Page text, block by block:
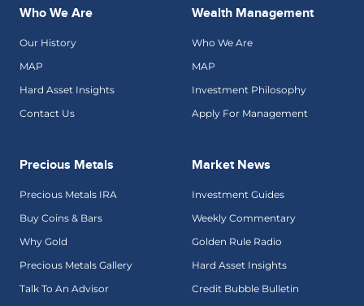
Who We Are
Our History
MAP
Hard Asset Insights
Contact Us
Wealth Management
Who We Are
MAP
Investment Philosophy
Apply For Management
Precious Metals
Precious Metals IRA
Buy Coins & Bars
Why Gold
Precious Metals Gallery
Talk To An Advisor
Market News
Investment Guides
Weekly Commentary
Golden Rule Radio
Hard Asset Insights
Credit Bubble Bulletin